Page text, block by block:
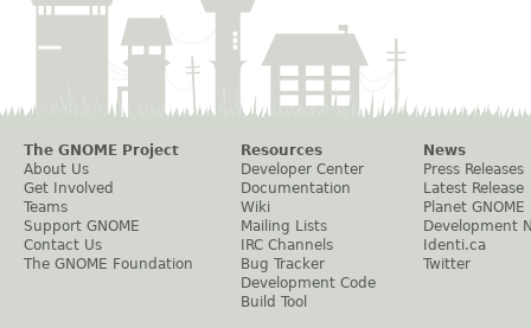
The GNOME Project
About Us
Get Involved
Teams
Support GNOME
Contact Us
The GNOME Foundation
Resources
Developer Center
Documentation
Wiki
Mailing Lists
IRC Channels
Bug Tracker
Development Code
Build Tool
News
Press Releases
Latest Release
Planet GNOME
Development
Identi.ca
Twitter